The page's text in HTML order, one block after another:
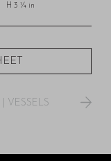
H 3 ¼ in
VESSELS